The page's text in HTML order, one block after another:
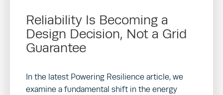
Reliability Is Becoming a
Design Decision, Not a Grid
Guarantee
In the latest Powering Resilience article, we
examine a fundamental shift in the energy